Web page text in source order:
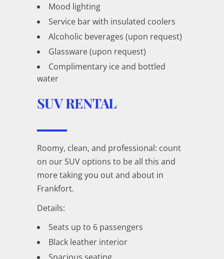
Mood lighting
Service bar with insulated coolers
Alcoholic beverages (upon request)
Glassware (upon request)
Complimentary ice and bottled
water
SUV RENTAL
Roomy, clean, and professional: count
on our SUV options to be all this and
more taking you out and about in
Frankfort.
Details:
Seats up to 6 passengers
Black leather interior